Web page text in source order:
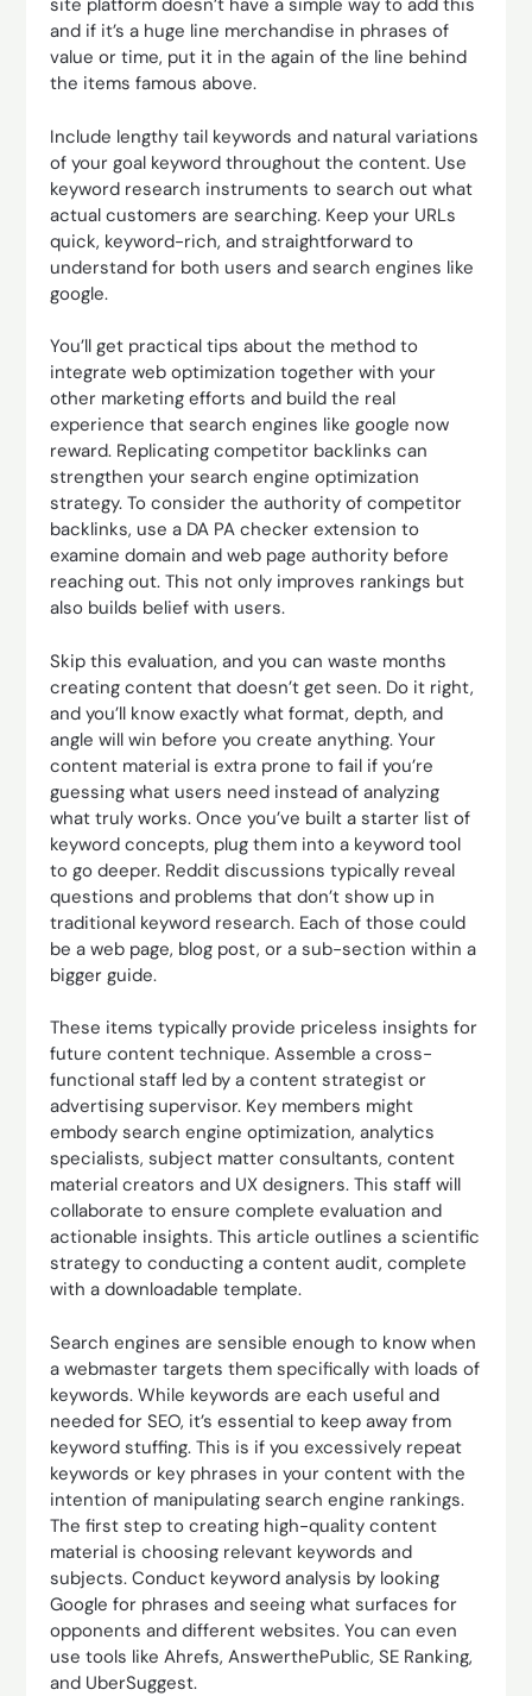
site platform doesn’t have a simple way to add this
and if it’s a huge line merchandise in phrases of
value or time, put it in the again of the line behind
the items famous above.
Include lengthy tail keywords and natural variations
of your goal keyword throughout the content. Use
keyword research instruments to search out what
actual customers are searching. Keep your URLs
quick, keyword-rich, and straightforward to
understand for both users and search engines like
google.
You’ll get practical tips about the method to
integrate web optimization together with your
other marketing efforts and build the real
experience that search engines like google now
reward. Replicating competitor backlinks can
strengthen your search engine optimization
strategy. To consider the authority of competitor
backlinks, use a DA PA checker extension to
examine domain and web page authority before
reaching out. This not only improves rankings but
also builds belief with users.
Skip this evaluation, and you can waste months
creating content that doesn’t get seen. Do it right,
and you’ll know exactly what format, depth, and
angle will win before you create anything. Your
content material is extra prone to fail if you’re
guessing what users need instead of analyzing
what truly works. Once you’ve built a starter list of
keyword concepts, plug them into a keyword tool
to go deeper. Reddit discussions typically reveal
questions and problems that don’t show up in
traditional keyword research. Each of those could
be a web page, blog post, or a sub-section within a
bigger guide.
These items typically provide priceless insights for
future content technique. Assemble a cross-
functional staff led by a content strategist or
advertising supervisor. Key members might
embody search engine optimization, analytics
specialists, subject matter consultants, content
material creators and UX designers. This staff will
collaborate to ensure complete evaluation and
actionable insights. This article outlines a scientific
strategy to conducting a content audit, complete
with a downloadable template.
Search engines are sensible enough to know when
a webmaster targets them specifically with loads of
keywords. While keywords are each useful and
needed for SEO, it’s essential to keep away from
keyword stuffing. This is if you excessively repeat
keywords or key phrases in your content with the
intention of manipulating search engine rankings.
The first step to creating high-quality content
material is choosing relevant keywords and
subjects. Conduct keyword analysis by looking
Google for phrases and seeing what surfaces for
opponents and different websites. You can even
use tools like Ahrefs, AnswerthePublic, SE Ranking,
and UberSuggest.